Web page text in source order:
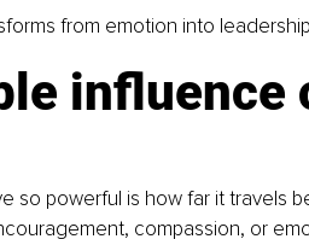
from emotion into
influence
so powerful is how far it travels
compassion, or